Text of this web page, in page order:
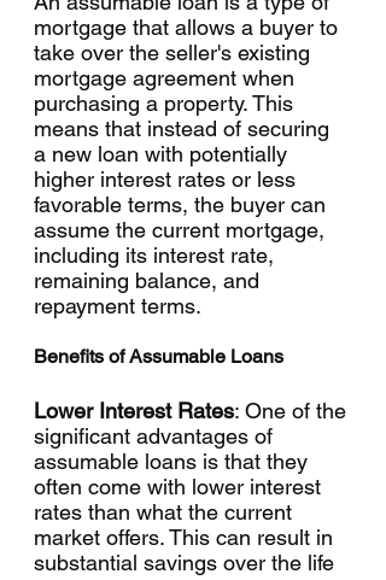
mortgage that allows a buyer to
take over the seller's existing
mortgage agreement when
purchasing a property. This
means that instead of securing
a new loan with potentially
higher interest rates or less
favorable terms, the buyer can
assume the current mortgage,
including its interest rate,
remaining balance, and
repayment terms.
Benefits of Assumable Loans
Lower Interest Rates: One of the
significant advantages of
assumable loans is that they
often come with lower interest
rates than what the current
market offers. This can result in
substantial savings over the life